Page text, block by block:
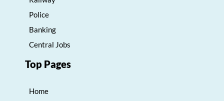
Police
Banking
Central Jobs
Top Pages
Home